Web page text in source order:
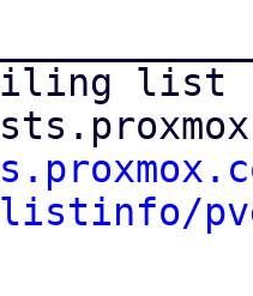
list
listinfo/